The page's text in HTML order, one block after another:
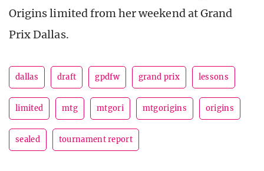
Origins limited from her weekend at Grand
Prix Dallas.
dallas draft gpdfw grand prix lessons
limited mtg mtgori mtgorigins origins
sealed tournament report